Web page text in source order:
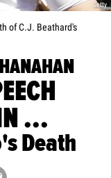
Getty
of C.J. Beathard's
...
Death